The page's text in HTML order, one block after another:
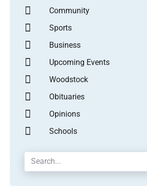
Community
Sports
Business
Upcoming Events
Woodstock
Obituaries
Opinions
Schools